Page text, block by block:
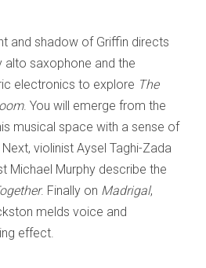
and shadow of Griffin directs
alto saxophone and the
electronics to explore The
. You will emerge from the
musical space with a sense of
violinist Aysel Taghi-Zada
Michael Murphy describe the
. Finally on Madrigal,
melds voice and
effect.